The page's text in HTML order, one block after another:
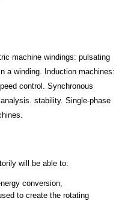
machine windings: pulsating
a winding. Induction machines:
control. Synchronous
stability. Single-phase